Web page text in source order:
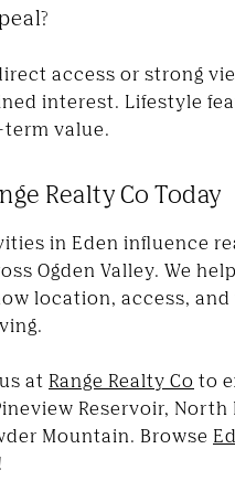
access or strong
interest. Lifestyle
value.
Realty Co Today
in Eden influence
Ogden Valley. We
location, access, and
at Range Realty Co to
Reservoir, North
Mountain. Browse